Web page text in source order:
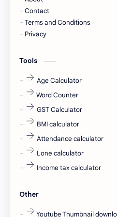
Cornerstone
Devotional
fresh jobs
fresher jobs
fresher openings Bangalore
Freshers jobs
Hanuman chalisa
Contact
Terms and Conditions
Privacy
Tools
Age Calculator
Word Counter
GST Calculator
BMI calculator
Attendance calculator
Lone calculator
Income tax calculator
Other
Youtube Thumbnail